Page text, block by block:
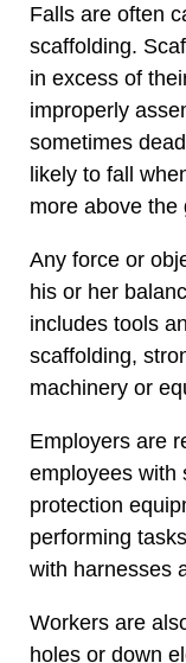
Falls are often
scaffolding.
in excess of
improperly
sometimes
likely to fall
more above the
Any force or
his or her
includes tools
scaffolding,
machinery or
Employers are
employees with
protection
performing
with harnesses
Workers are
holes or down